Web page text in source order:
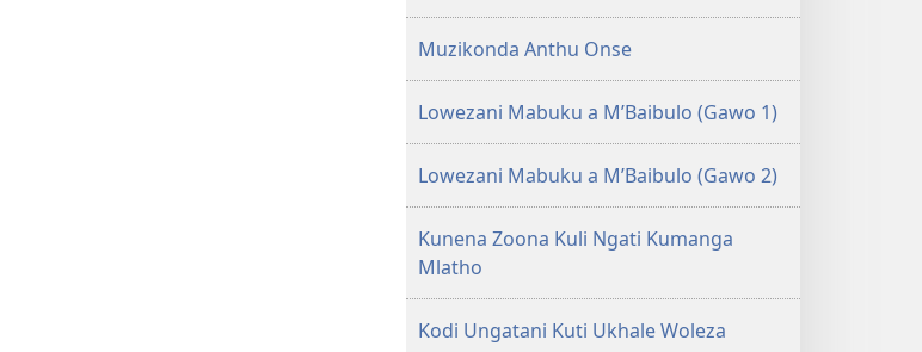
Muzikonda Anthu Onse
Lowezani Mabuku a M’Baibulo (Gawo 1)
Lowezani Mabuku a M’Baibulo (Gawo 2)
Kunena Zoona Kuli Ngati Kumanga
Mlatho
Kodi Ungatani Kuti Ukhale Woleza